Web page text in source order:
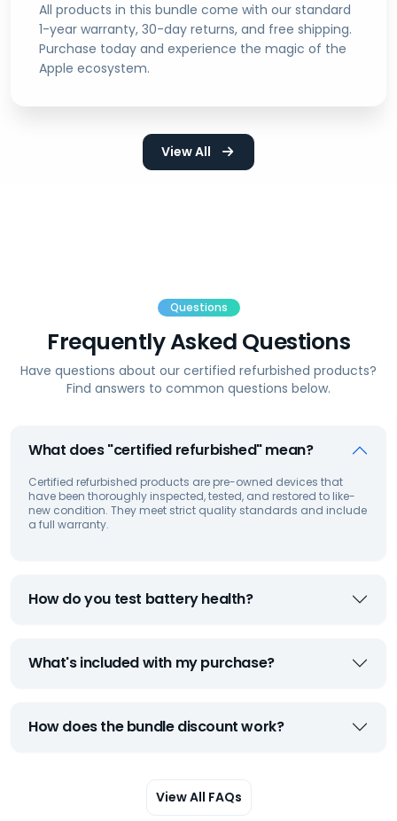
All products in this bundle come with our standard
1-year warranty, 30-day returns, and free shipping.
Purchase today and experience the magic of the
Apple ecosystem.
View All
Questions
Frequently Asked Questions
Have questions about our certified refurbished products?
Find answers to common questions below.
What does "certified refurbished" mean?
Certified refurbished products are pre-owned devices that
have been thoroughly inspected, tested, and restored to like-
new condition. They meet strict quality standards and include
a full warranty.
How do you test battery health?
What's included with my purchase?
How does the bundle discount work?
View All FAQs